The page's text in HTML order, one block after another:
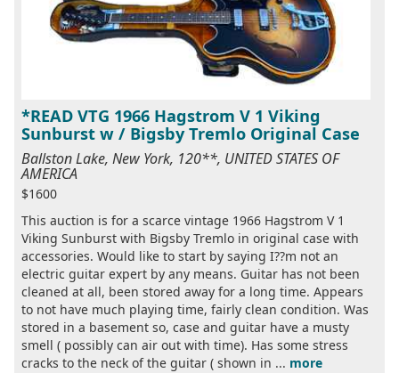
*READ VTG 1966 Hagstrom V 1 Viking
Sunburst w / Bigsby Tremlo Original Case
Ballston Lake, New York, 120**, UNITED STATES OF
AMERICA
$1600
This auction is for a scarce vintage 1966 Hagstrom V 1
Viking Sunburst with Bigsby Tremlo in original case with
accessories. Would like to start by saying I??m not an
electric guitar expert by any means. Guitar has not been
cleaned at all, been stored away for a long time. Appears
to not have much playing time, fairly clean condition. Was
stored in a basement so, case and guitar have a musty
smell ( possibly can air out with time). Has some stress
cracks to the neck of the guitar ( shown in ... more